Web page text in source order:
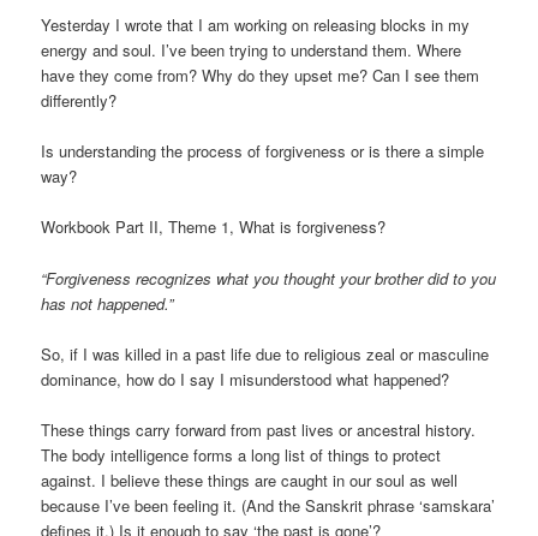
Yesterday I wrote that I am working on releasing blocks in my
energy and soul. I’ve been trying to understand them. Where
have they come from? Why do they upset me? Can I see them
differently?
Is understanding the process of forgiveness or is there a simple
way?
Workbook Part II, Theme 1, What is forgiveness?
“Forgiveness recognizes what you thought your brother did to you
has not happened.”
So, if I was killed in a past life due to religious zeal or masculine
dominance, how do I say I misunderstood what happened?
These things carry forward from past lives or ancestral history.
The body intelligence forms a long list of things to protect
against. I believe these things are caught in our soul as well
because I’ve been feeling it. (And the Sanskrit phrase ‘samskara’
defines it.) Is it enough to say ‘the past is gone’?